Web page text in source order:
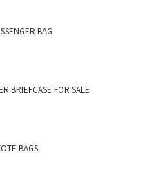
BAG
BRIEFCASE FOR SALE
BAGS